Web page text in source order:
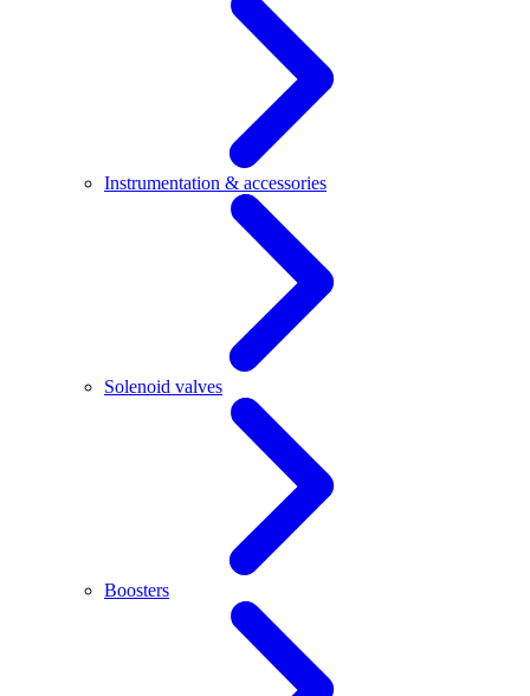
Instrumentation & accessories
Solenoid valves
Boosters